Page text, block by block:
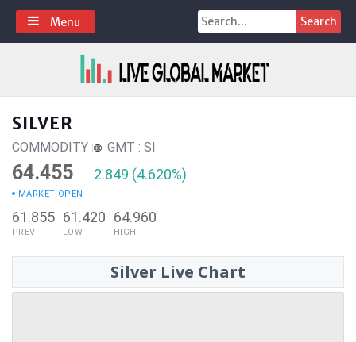
Skip
content
Search
for:
Menu
SILVER
COMMODITY GMT : SI
64.455 2.849 (4.620%)
MARKET OPEN
61.855
PREV
61.420
LOW
64.960
HIGH
Silver Live Chart